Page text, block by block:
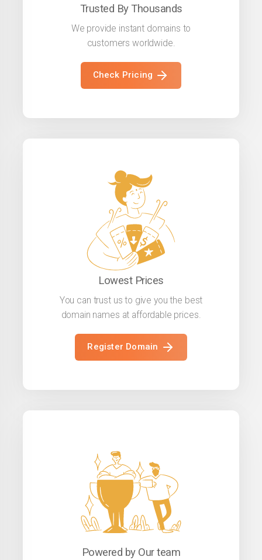
Trusted By Thousands
We provide instant domains to
customers worldwide.
Check Pricing
Lowest Prices
You can trust us to give you the best
domain names at affordable prices.
Register Domain
Powered by Our team